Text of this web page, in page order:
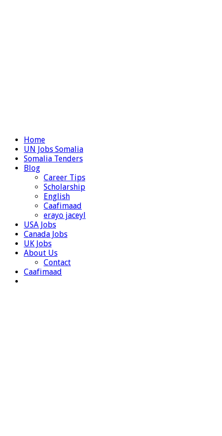
Home
UN Jobs Somalia
Somalia Tenders
Blog
Career Tips
Scholarship
English
Caafimaad
erayo jaceyl
USA Jobs
Canada Jobs
UK Jobs
About Us
Contact
Caafimaad